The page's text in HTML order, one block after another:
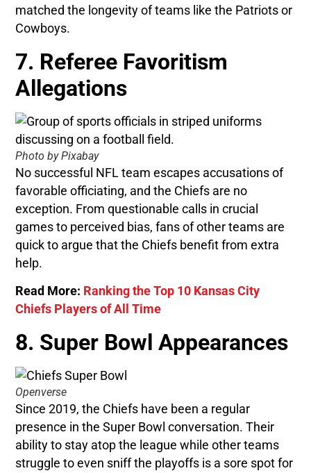
matched the longevity of teams like the Patriots or
Cowboys.
7. Referee Favoritism
Allegations
Photo by Pixabay
No successful NFL team escapes accusations of
favorable officiating, and the Chiefs are no
exception. From questionable calls in crucial
games to perceived bias, fans of other teams are
quick to argue that the Chiefs benefit from extra
help.
Read More: Ranking the Top 10 Kansas City
Chiefs Players of All Time
8. Super Bowl Appearances
Openverse
Since 2019, the Chiefs have been a regular
presence in the Super Bowl conversation. Their
ability to stay atop the league while other teams
struggle to even sniff the playoffs is a sore spot for